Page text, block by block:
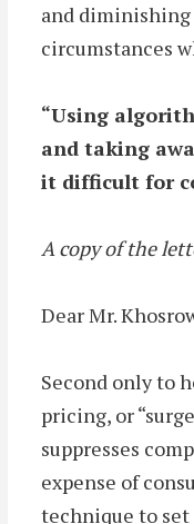
and
circumstances
“Using
and taking
it difficult for
A copy of the
Dear Mr.
Second only to
pricing, or
suppresses
expense of
technique to set